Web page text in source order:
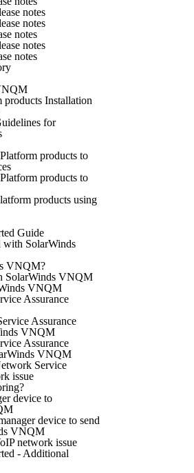
notes
notes
notes
notes
notes
products Installation
for
products to
products to
products using
Guide
with SolarWinds
VNQM?
SolarWinds VNQM
VNQM
Assurance
Assurance
VNQM
Assurance
VNQM
Service
issue
device to
device to send
VNQM
network issue
- Additional